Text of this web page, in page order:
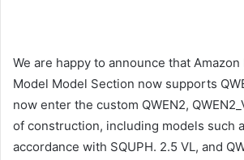
We are happy to announce that
Model Model Section now supports
now enter the custom QWEN2,
of construction, including models such
accordance with SQUPH. 2.5 VL, and